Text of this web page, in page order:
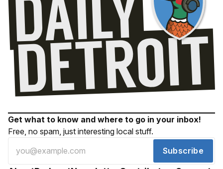
Get what to know and where to go in your inbox!
Free, no spam, just interesting local stuff.
Subscribe